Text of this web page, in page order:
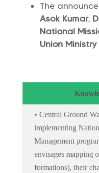
The
Asok Kumar,
National
Union
• Central Ground
implementing
Management
envisages mapping
formations), their